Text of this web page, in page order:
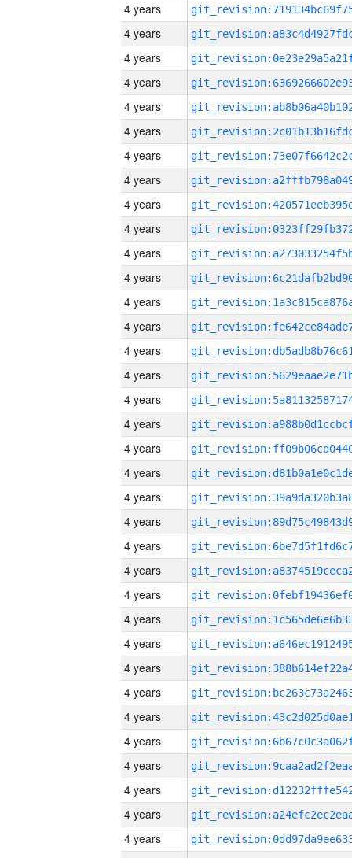
4 years
4 years
4 years
4 years
4 years
4 years
4 years
4 years
4 years
4 years
4 years
4 years
4 years
4 years
4 years
4 years
4 years
4 years
4 years
4 years
4 years
4 years
4 years
4 years
4 years
4 years
4 years
4 years
4 years
4 years
4 years
4 years
4 years
4 years
4 years